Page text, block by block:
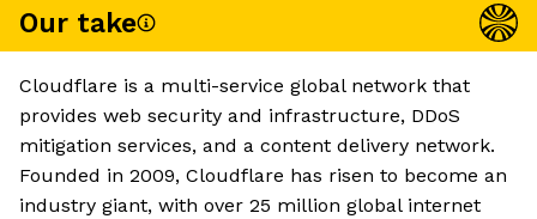
Our take
Cloudflare is a multi-service global network that
provides web security and infrastructure, DDoS
mitigation services, and a content delivery network.
Founded in 2009, Cloudflare has risen to become an
industry giant, with over 25 million global internet